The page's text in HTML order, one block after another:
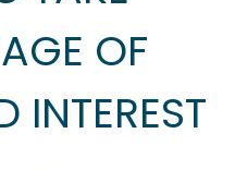
OF
INTEREST